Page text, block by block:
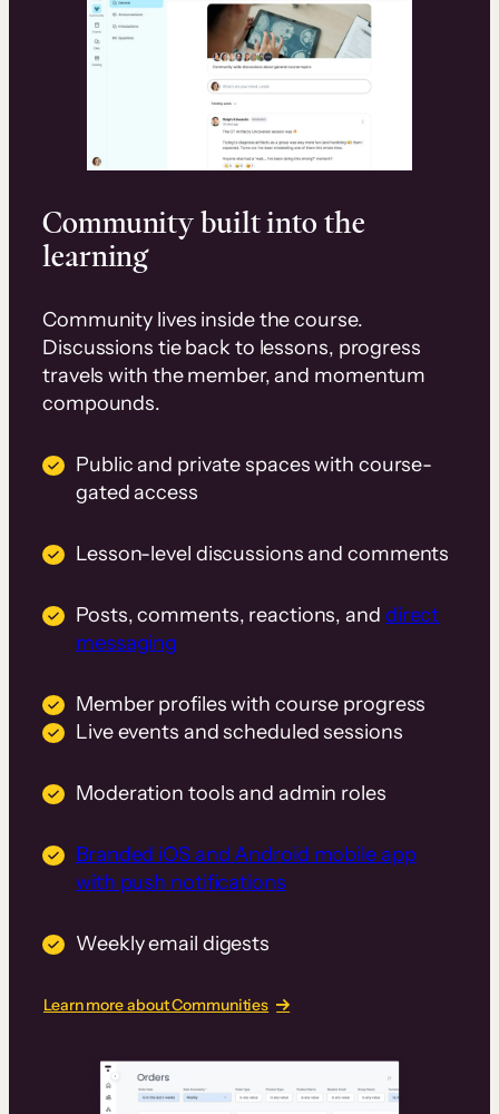
Community built into the
learning
Community lives inside the course.
Discussions tie back to lessons, progress
travels with the member, and momentum
compounds.
Public and private spaces with course-
gated access
Lesson-level discussions and comments
Posts, comments, reactions, and direct
messaging
Member profiles with course progress
Live events and scheduled sessions
Moderation tools and admin roles
Branded iOS and Android mobile app
with push notifications
Weekly email digests
Learn more about Communities